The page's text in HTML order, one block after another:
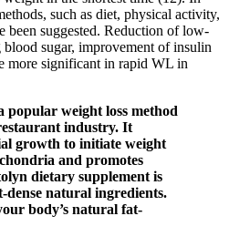
such as diet, physical activity,
been suggested. Reduction of low-
sugar, improvement of insulin
more significant in rapid WL in
popular weight loss method
industry. It
growth to initiate weight
and promotes
dietary supplement is
natural ingredients.
body’s natural fat-